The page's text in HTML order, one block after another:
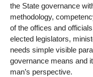
the State governance
methodology,
of the offices and
elected legislators,
needs simple visible
governance means and
man’s perspective.